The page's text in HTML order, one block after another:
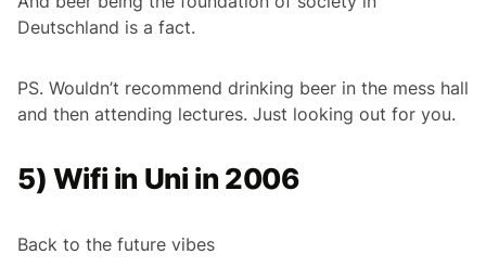
Deutschland is a fact.
PS. Wouldn’t recommend drinking beer in the mess hall
and then attending lectures. Just looking out for you.
5) Wifi in Uni in 2006
Back to the future vibes